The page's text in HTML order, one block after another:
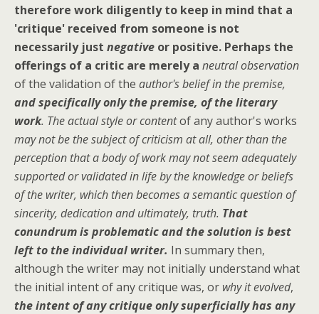
therefore work diligently to keep in mind that a
'critique' received from someone is not
necessarily just negative or positive. Perhaps the
offerings of a critic are merely a neutral observation
of the validation of the author's belief in the premise,
and specifically only the premise, of the literary
work. The actual style or contentof any author's works
may not be the subject of criticism at all, other than the
perception that a body of work may not seem adequately
supported or validated in life by the knowledge or beliefs
of the writer, which then becomes a semantic question of
sincerity, dedication and ultimately, truth. That
conundrum is problematic and the solution is best
left to the individual writer. In summary then,
although the writer may not initially understand what
the initial intent of any critique was, or why it evolved,
the intent of any critique only superficially has any